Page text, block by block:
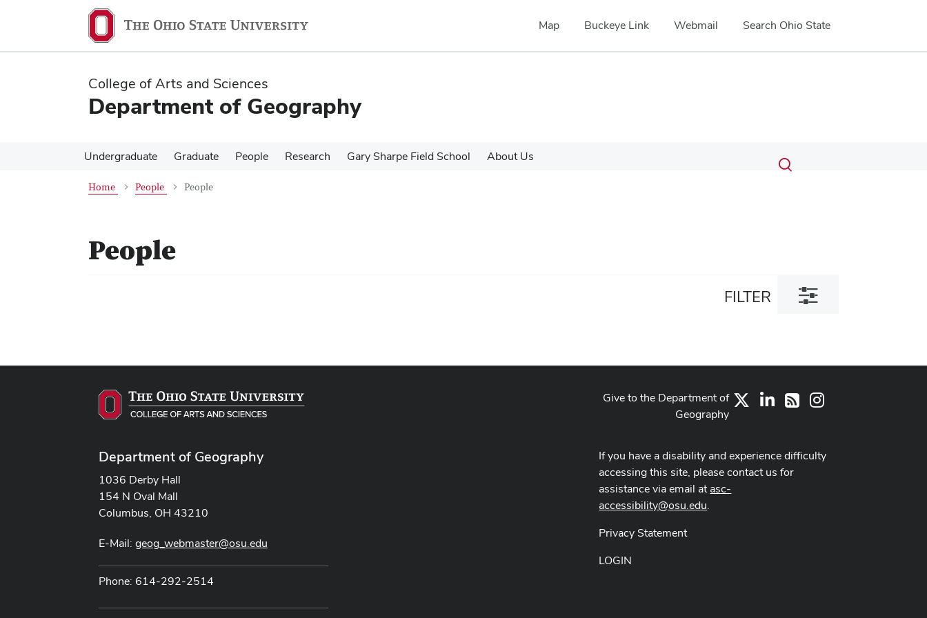
content
content
Map Buckeye Link Webmail Search Ohio State
College of Arts and Sciences
Department of Geography
Undergraduate Graduate People Research Gary Sharpe Field School About Us Search
Submit
search
Toggle
Home People People
People
FILTER
Toggle
filter
Department of Geography
1036 Derby Hall
154 N Oval Mall
Columbus, OH 43210
E-Mail: geog_webmaster@osu.edu
Phone: 614-292-2514
LinkedIn
RSS Instagram
Give to the Department of
Geography
If you have a disability and experience difficulty
accessing this site, please contact us for
assistance via email atasc-
accessibility@osu.edu.
Privacy Statement
LOGIN